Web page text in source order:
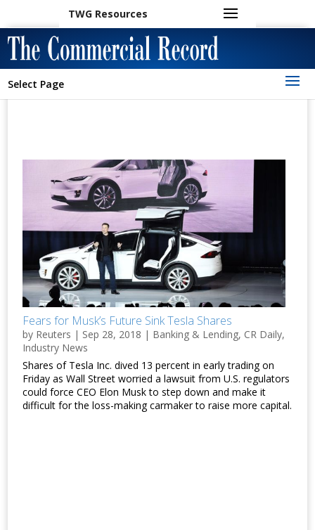
TWG Resources
Select Page
Fears for Musk’s Future Sink Tesla Shares
by Reuters | Sep 28, 2018 | Banking & Lending, CR Daily,
Industry News
Shares of Tesla Inc. dived 13 percent in early trading on
Friday as Wall Street worried a lawsuit from U.S. regulators
could force CEO Elon Musk to step down and make it
difficult for the loss-making carmaker to raise more capital.